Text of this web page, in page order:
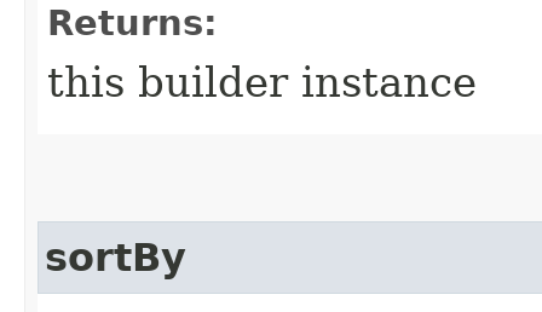
Returns:
this builder instance
sortBy